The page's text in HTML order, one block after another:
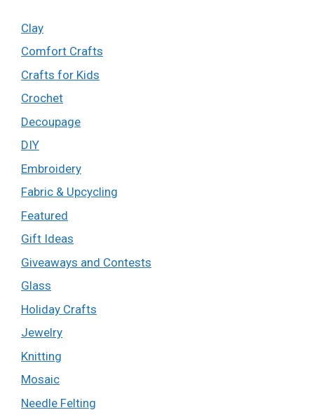
Clay
Comfort Crafts
Crafts for Kids
Crochet
Decoupage
DIY
Embroidery
Fabric & Upcycling
Featured
Gift Ideas
Giveaways and Contests
Glass
Holiday Crafts
Jewelry
Knitting
Mosaic
Needle Felting